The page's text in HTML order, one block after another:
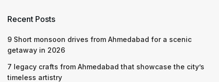
Recent Posts
9 Short monsoon drives from Ahmedabad for a scenic
getaway in 2026
7 legacy crafts from Ahmedabad that showcase the city’s
timeless artistry